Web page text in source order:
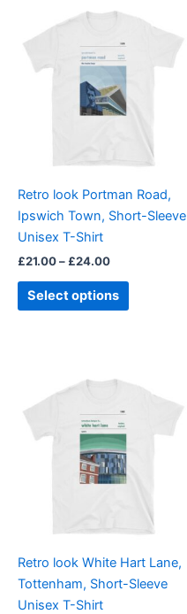
Retro look Portman Road,
Ipswich Town, Short-Sleeve
Unisex T-Shirt
£21.00– £24.00
Price
range:
through
£24.00
Select options
product
may
chosen
on
page
Retro look White Hart Lane,
Tottenham, Short-Sleeve
Unisex T-Shirt
Price
range:
through
£24.00
product
may
chosen
on